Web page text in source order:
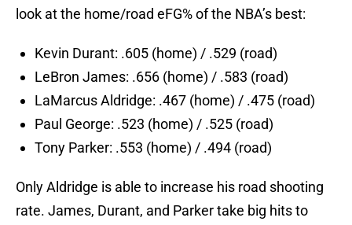
look at the home/road eFG% of the NBA’s best:
Kevin Durant: .605 (home) / .529 (road)
LeBron James: .656 (home) / .583 (road)
LaMarcus Aldridge: .467 (home) / .475 (road)
Paul George: .523 (home) / .525 (road)
Tony Parker: .553 (home) / .494 (road)
Only Aldridge is able to increase his road shooting
rate. James, Durant, and Parker take big hits to